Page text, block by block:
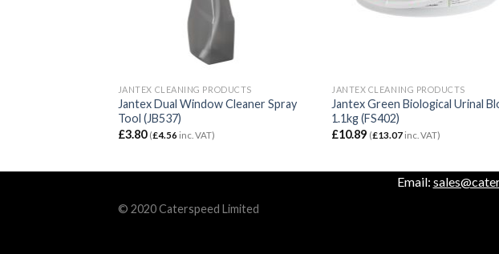
JANTEX CLEANING PRODUCTS
Jantex Dual Window Cleaner Spray
Tool (JB537)
£3.80 (£4.56 inc. VAT)
JANTEX CLEANING PRODUCTS
Jantex Green Biological Urinal
1.1kg (FS402)
£10.89 (£13.07 inc. VAT)
Email:
© 2020 Caterspeed Limited